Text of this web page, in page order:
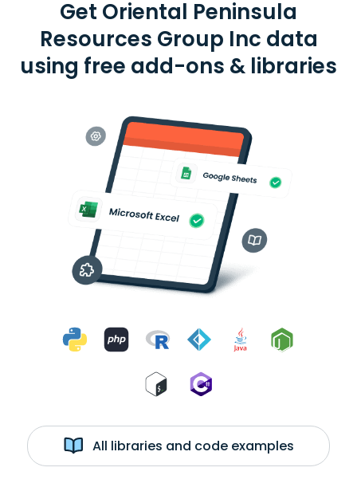
Get Oriental Peninsula
Resources Group Inc data
using free add-ons & libraries
All libraries and code examples